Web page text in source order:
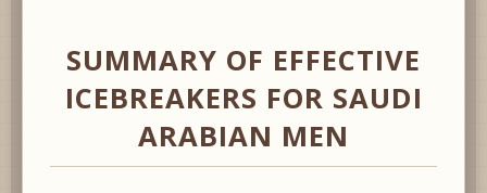
SUMMARY OF EFFECTIVE
ICEBREAKERS FOR SAUDI
ARABIAN MEN